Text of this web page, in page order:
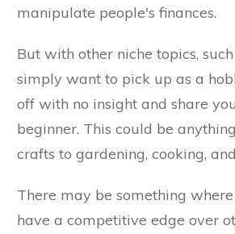
manipulate people's finances.
But with other niche topics,
simply want to pick up as a
off with no insight and share
beginner. This could be
crafts to gardening, cooking,
There may be something
have a competitive edge over